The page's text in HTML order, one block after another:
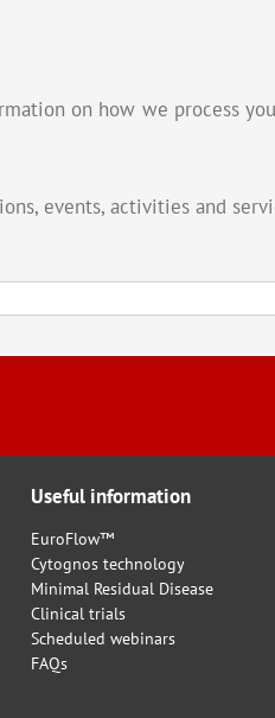
on how we process
events, activities and
Useful information
EuroFlow™
Cytognos technology
Minimal Residual Disease
Clinical trials
Scheduled webinars
FAQs